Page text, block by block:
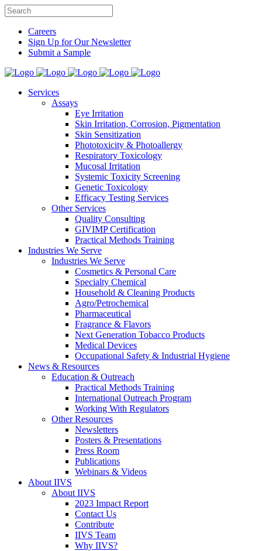
Careers
Sign Up for Our Newsletter
Submit a Sample
Services
Assays
Eye Irritation
Skin Irritation, Corrosion, Pigmentation
Skin Sensitization
Phototoxicity & Photoallergy
Respiratory Toxicology
Mucosal Irritation
Systemic Toxicity Screening
Genetic Toxicology
Efficacy Testing Services
Other Services
Quality Consulting
GIVIMP Certification
Practical Methods Training
Industries We Serve
Industries We Serve
Cosmetics & Personal Care
Specialty Chemical
Household & Cleaning Products
Agro/Petrochemical
Pharmaceutical
Fragrance & Flavors
Next Generation Tobacco Products
Medical Devices
Occupational Safety & Industrial Hygiene
News & Resources
Education & Outreach
Practical Methods Training
International Outreach Program
Working With Regulators
Other Resources
Newsletters
Posters & Presentations
Press Room
Publications
Webinars & Videos
About IIVS
About IIVS
2023 Impact Report
Contact Us
Contribute
IIVS Team
Why IIVS?